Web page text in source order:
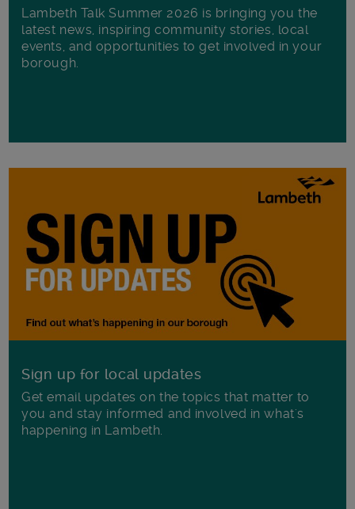
Lambeth Talk Summer 2026 is bringing you the
latest news, inspiring community stories, local
events, and opportunities to get involved in your
borough.
Sign up for local updates
Get email updates on the topics that matter to
you and stay informed and involved in what's
happening in Lambeth.